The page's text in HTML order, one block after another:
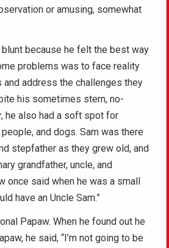
or amusing, somewhat
because he felt the best way
problems was to face reality
and address the challenges they
his sometimes stern, no-
he also had a soft spot for
and dogs. Sam was there
stepfather as they grew old, and
grandfather, uncle, and
once said when he was a small
have an Uncle Sam.”
Papaw. When he found out he
he said, “I’m not going to be